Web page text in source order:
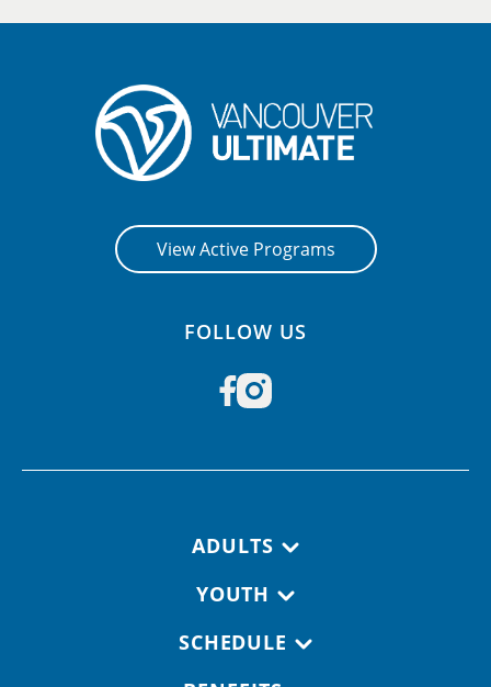
View Active Programs
FOLLOW US
ADULTS
YOUTH
SCHEDULE